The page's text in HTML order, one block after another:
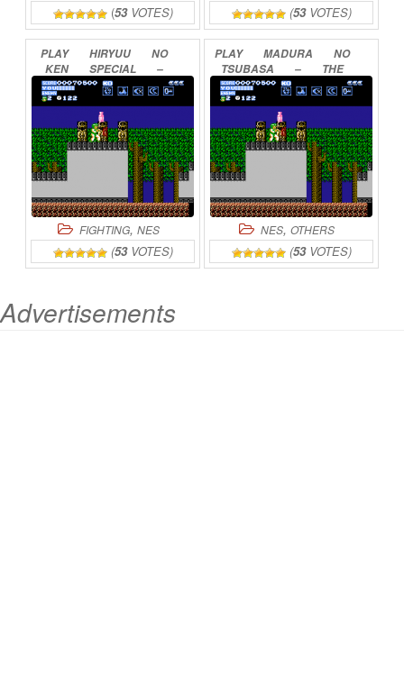
(53VOTES) (53VOTES)
PLAY HIRYUU
NO
KEN
SPECIAL
–
FIGHTING
WARS
ONLINE
FIGHTING, NES
(53VOTES)
PLAY MADURA
NO
TSUBASA
–
THE
WING
OF
MADOOLA
ONLINE
NES, OTHERS
(53VOTES)
Advertisements